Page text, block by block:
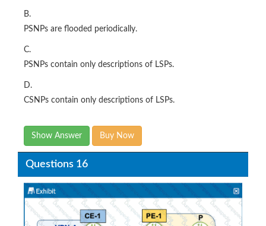
B.
PSNPs are flooded periodically.
C.
PSNPs contain only descriptions of LSPs.
D.
CSNPs contain only descriptions of LSPs.
Show Answer Buy Now
Questions 16